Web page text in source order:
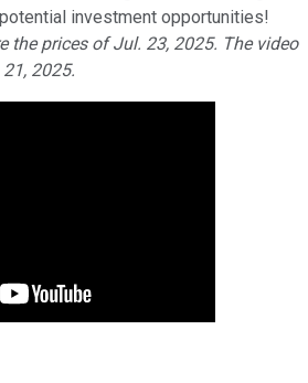
investment opportunities!
the prices of Jul. 23, 2025. The video
2025.